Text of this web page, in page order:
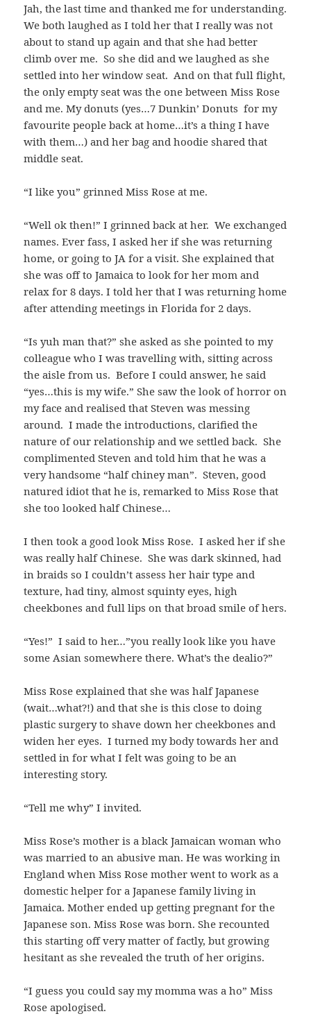
Jah, the last time and thanked me for understanding.
We both laughed as I told her that I really was not
about to stand up again and that she had better
climb over me. So she did and we laughed as she
settled into her window seat. And on that full flight,
the only empty seat was the one between Miss Rose
and me. My donuts (yes…7 Dunkin’ Donuts for my
favourite people back at home…it’s a thing I have
with them…) and her bag and hoodie shared that
middle seat.
“I like you” grinned Miss Rose at me.
“Well ok then!” I grinned back at her. We exchanged
names. Ever fass, I asked her if she was returning
home, or going to JA for a visit. She explained that
she was off to Jamaica to look for her mom and
relax for 8 days. I told her that I was returning home
after attending meetings in Florida for 2 days.
“Is yuh man that?” she asked as she pointed to my
colleague who I was travelling with, sitting across
the aisle from us. Before I could answer, he said
“yes…this is my wife.” She saw the look of horror on
my face and realised that Steven was messing
around. I made the introductions, clarified the
nature of our relationship and we settled back. She
complimented Steven and told him that he was a
very handsome “half chiney man”. Steven, good
natured idiot that he is, remarked to Miss Rose that
she too looked half Chinese…
I then took a good look Miss Rose. I asked her if she
was really half Chinese. She was dark skinned, had
in braids so I couldn’t assess her hair type and
texture, had tiny, almost squinty eyes, high
cheekbones and full lips on that broad smile of hers.
“Yes!” I said to her…”you really look like you have
some Asian somewhere there. What’s the dealio?”
Miss Rose explained that she was half Japanese
(wait…what?!) and that she is this close to doing
plastic surgery to shave down her cheekbones and
widen her eyes. I turned my body towards her and
settled in for what I felt was going to be an
interesting story.
“Tell me why” I invited.
Miss Rose’s mother is a black Jamaican woman who
was married to an abusive man. He was working in
England when Miss Rose mother went to work as a
domestic helper for a Japanese family living in
Jamaica. Mother ended up getting pregnant for the
Japanese son. Miss Rose was born. She recounted
this starting off very matter of factly, but growing
hesitant as she revealed the truth of her origins.
“I guess you could say my momma was a ho” Miss
Rose apologised.